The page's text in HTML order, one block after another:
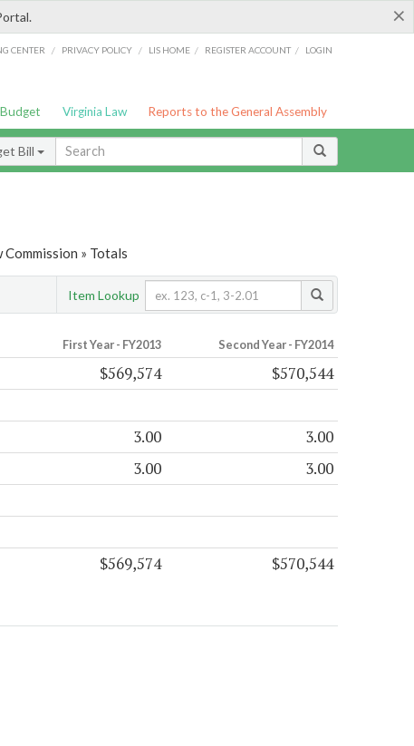
×
CENTER / PRIVACY POLICY / LIS HOME / REGISTER ACCOUNT / LOGIN
Virginia Law Reports to the General Assembly
Bill
» Totals
Item Lookup
First Year - FY2013 Second Year - FY2014
$569,574 $570,544
3.00 3.00
3.00 3.00
$569,574 $570,544